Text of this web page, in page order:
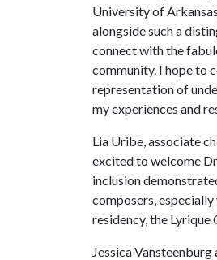
University of
alongside such a
connect with the
community. I hope to
representation of
my experiences and
Lia Uribe, associate
excited to welcome
inclusion
composers,
residency, the
Jessica